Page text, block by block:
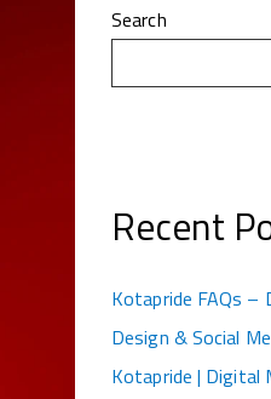
Search
Recent
Kotapride FAQs –
Design & Social
Kotapride | Digital